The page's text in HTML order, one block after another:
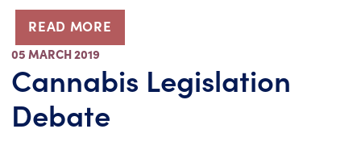
READ MORE
05 MARCH 2019
Cannabis Legislation
Debate